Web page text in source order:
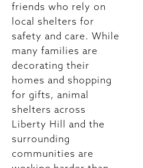
friends who rely on
local shelters for
safety and care. While
many families are
decorating their
homes and shopping
for gifts, animal
shelters across
Liberty Hill and the
surrounding
communities are